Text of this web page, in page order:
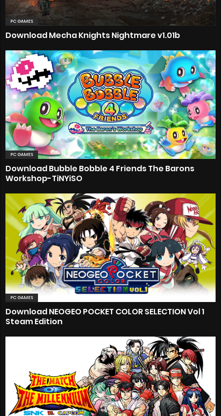
PC GAMES
Download Mecha Knights Nightmare v1.01b
PC GAMES
Download Bubble Bobble 4 Friends The Barons
Workshop-TiNYiSO
PC GAMES
Download NEOGEO POCKET COLOR SELECTION Vol 1
Steam Edition